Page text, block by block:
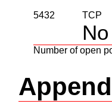
5432 TCP
Number of open